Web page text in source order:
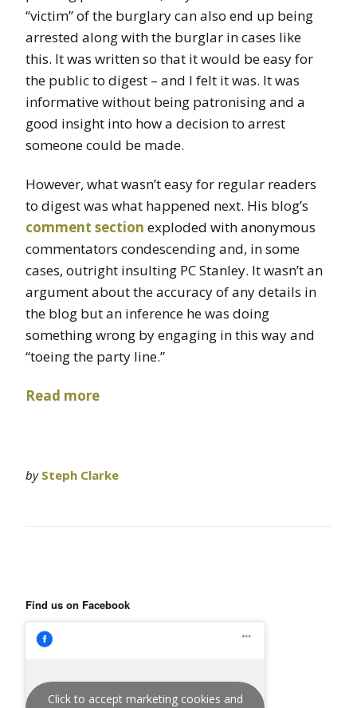
“victim” of the burglary can also end up being
arrested along with the burglar in cases like
this. It was written so that it would be easy for
the public to digest – and I felt it was. It was
informative without being patronising and a
good insight into how a decision to arrest
someone could be made.
However, what wasn’t easy for regular readers
to digest was what happened next. His blog’s
comment section exploded with anonymous
commentators condescending and, in some
cases, outright insulting PC Stanley. It wasn’t an
argument about the accuracy of any details in
the blog but an inference he was doing
something wrong by engaging in this way and
“toeing the party line.”
Read more
by Steph Clarke
Find us on Facebook
Click to accept marketing cookies and